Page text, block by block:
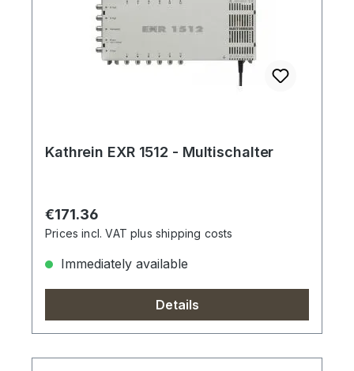
Kathrein EXR 1512 - Multischalter
Regular price:
€171.36
Prices incl. VAT plus shipping costs
Immediately available
Details